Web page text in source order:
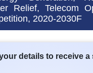
Relief, Telecom
2020-2030F
details to receive